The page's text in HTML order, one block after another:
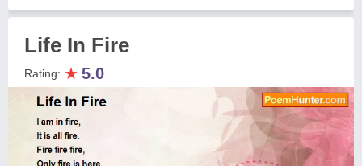
Life In Fire
Rating: ★ 5.0